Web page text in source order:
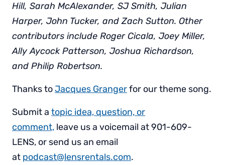
Hill, Sarah McAlexander, SJ Smith, Julian
Harper, John Tucker, and Zach Sutton. Other
contributors include Roger Cicala, Joey Miller,
Ally Aycock Patterson, Joshua Richardson,
and Philip Robertson.
Thanks toJacques Grangerfor our theme song.
Submit a topic idea, question, or
comment, leave us a voicemail at 901-609-
LENS, or send us an email
at podcast@lensrentals.com.